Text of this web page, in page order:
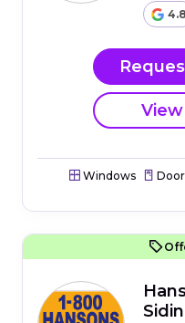
4.8
Windows